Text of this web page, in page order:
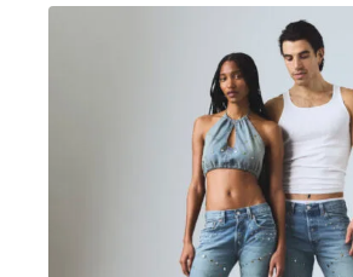
MENSWEAR & MODEL WATCH